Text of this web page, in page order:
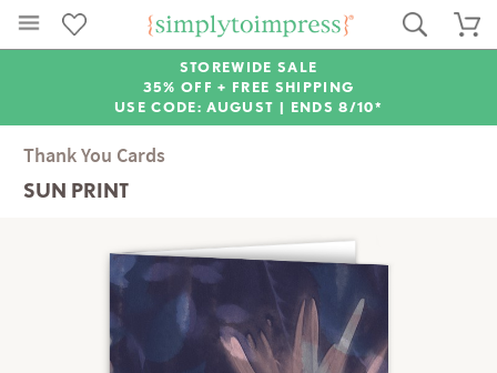
STOREWIDE SALE
35% OFF + FREE SHIPPING
USE CODE: AUGUST | ENDS 8/10*
Thank You Cards
SUN PRINT